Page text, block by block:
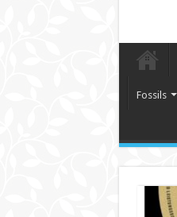
Fossils